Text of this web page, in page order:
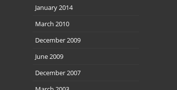
January 2014
March 2010
December 2009
June 2009
December 2007